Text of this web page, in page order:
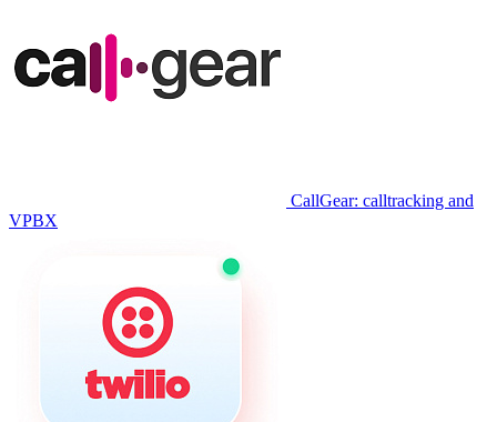
CallGear: calltracking and
VPBX